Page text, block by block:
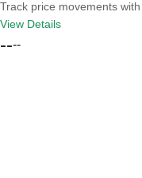
Track price movements
View Details
----